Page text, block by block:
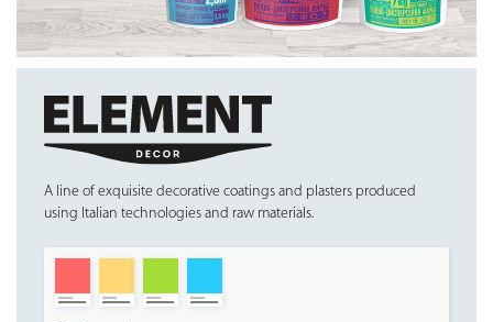
A line of exquisite decorative coatings and plasters produced
using Italian technologies and raw materials.